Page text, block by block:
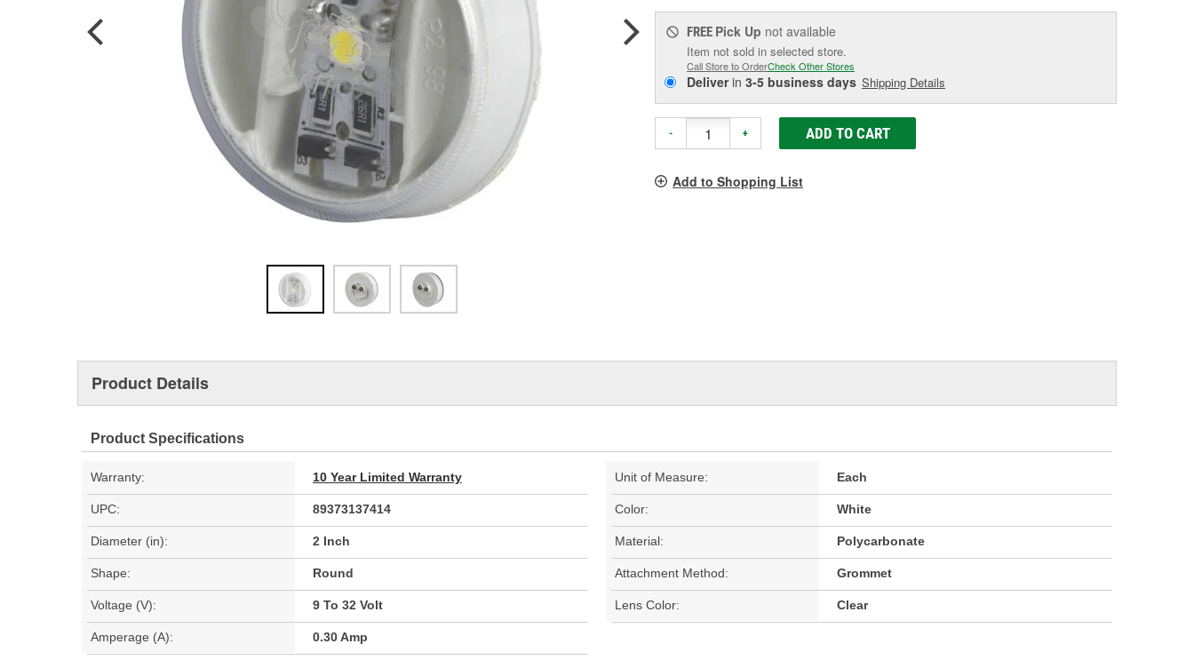
FREE Pick Up not available
Item not sold in selected store.
Call Store to OrderCheck Other Stores
Deliverin 3-5 business days Shipping Details
- + ADD TO CART
Add to Shopping List
Product Details
Product Specifications
Warranty: 10 Year Limited Warranty Unit of Measure: Each
UPC: 89373137414 Color: White
Diameter (in): 2 Inch Material: Polycarbonate
Shape: Round Attachment Method: Grommet
Voltage (V): 9 To 32 Volt Lens Color: Clear
Amperage (A): 0.30 Amp